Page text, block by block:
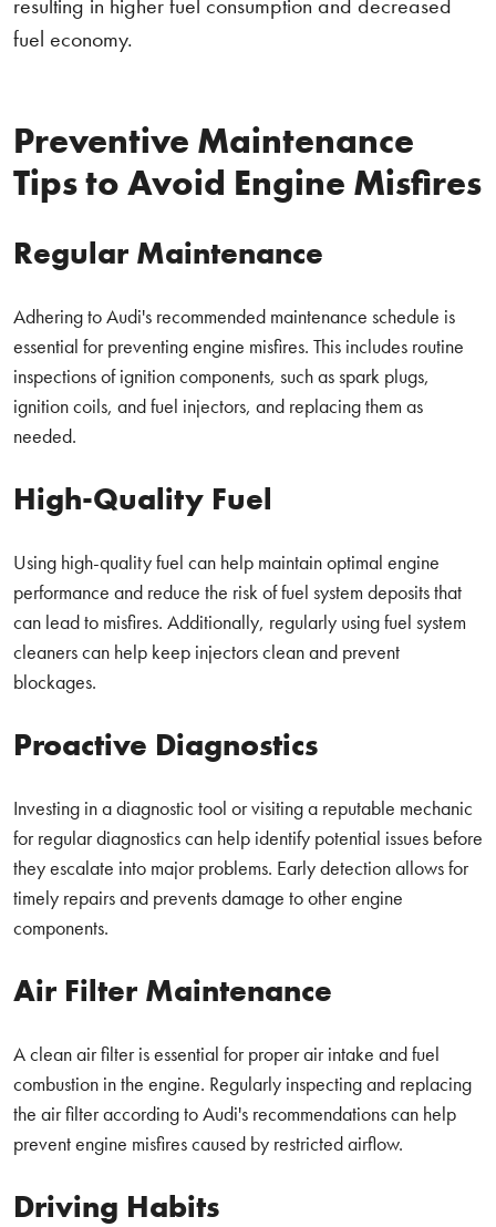
fuel economy.
Preventive Maintenance
Tips to Avoid Engine Misfires
Regular Maintenance
Adhering to Audi's recommended maintenance schedule is
essential for preventing engine misfires. This includes routine
inspections of ignition components, such as spark plugs,
ignition coils, and fuel injectors, and replacing them as
needed.
High-Quality Fuel
Using high-quality fuel can help maintain optimal engine
performance and reduce the risk of fuel system deposits that
can lead to misfires. Additionally, regularly using fuel system
cleaners can help keep injectors clean and prevent
blockages.
Proactive Diagnostics
Investing in a diagnostic tool or visiting a reputable mechanic
for regular diagnostics can help identify potential issues before
they escalate into major problems. Early detection allows for
timely repairs and prevents damage to other engine
components.
Air Filter Maintenance
A clean air filter is essential for proper air intake and fuel
combustion in the engine. Regularly inspecting and replacing
the air filter according to Audi's recommendations can help
prevent engine misfires caused by restricted airflow.
Driving Habits